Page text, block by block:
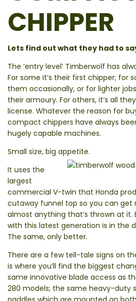
CHIPPER
Lets find out what they had to
The ‘entry level’ Timberwolf has
For some it’s their first chipper; for
them occasionally, or for lighter
their armoury. For others, it’s all
license. Whatever the reason for
compact chippers have always
hugely capable machines.
Small size, big appetite.
It uses the
largest
commercial V-twin that Honda
cutaway funnel top so you can get
almost anything that’s thrown at
with this latest generation is in the
The same, only better.
There are a few tell-tale signs on
is where you’ll find the biggest
same innovative blade access as
280 models; the same heavy-duty